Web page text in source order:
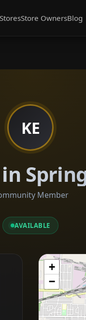
Store OwnersBlog
KE
Member
AVAILABLE
+
−